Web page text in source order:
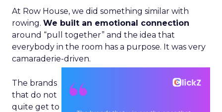
At Row House, we did something similar with
rowing. We built an emotional connection
around “pull together” and the idea that
everybody in the room has a purpose. It was very
camaraderie-driven.
The brands
that do not
quite get to